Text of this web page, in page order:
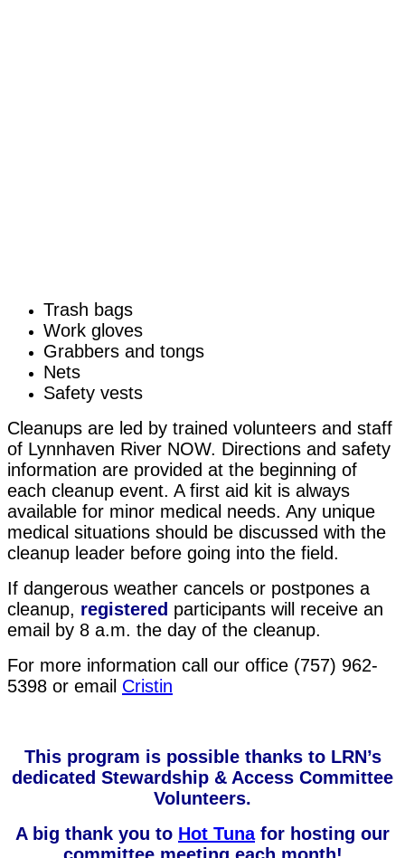
Trash bags
Work gloves
Grabbers and tongs
Nets
Safety vests
Cleanups are led by trained volunteers and staff
of Lynnhaven River NOW. Directions and safety
information are provided at the beginning of
each cleanup event. A first aid kit is always
available for minor medical needs. Any unique
medical situations should be discussed with the
cleanup leader before going into the field.
If dangerous weather cancels or postpones a
cleanup, registered participants will receive an
email by 8 a.m. the day of the cleanup.
For more information call our office (757) 962-
5398 or email Cristin
This program is possible thanks to LRN’s
dedicated Stewardship & Access Committee
Volunteers.
A big thank you to Hot Tunafor hosting our